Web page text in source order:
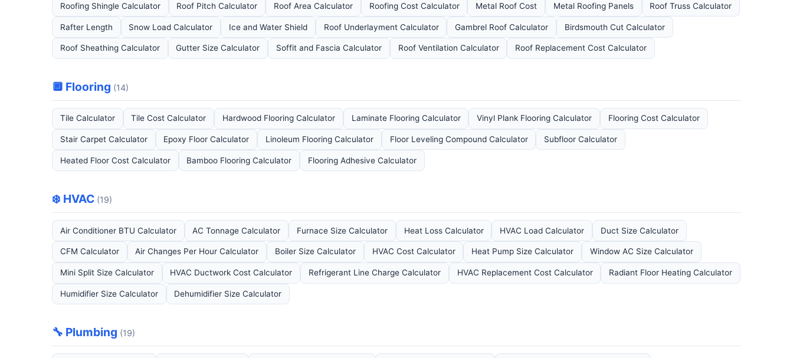
Roofing Shingle Calculator Roof Pitch Calculator Roof Area Calculator Roofing Cost Calculator Metal Roof Cost Metal Roofing Panels Roof Truss Calculator
Rafter Length Snow Load Calculator Ice and Water Shield Roof Underlayment Calculator Gambrel Roof Calculator Birdsmouth Cut Calculator
Roof Sheathing Calculator Gutter Size Calculator Soffit and Fascia Calculator Roof Ventilation Calculator Roof Replacement Cost Calculator
🔲 Flooring (14)
Tile Calculator Tile Cost Calculator Hardwood Flooring Calculator Laminate Flooring Calculator Vinyl Plank Flooring Calculator Flooring Cost Calculator
Stair Carpet Calculator Epoxy Floor Calculator Linoleum Flooring Calculator Floor Leveling Compound Calculator Subfloor Calculator
Heated Floor Cost Calculator Bamboo Flooring Calculator Flooring Adhesive Calculator
❄️ HVAC (19)
Air Conditioner BTU Calculator AC Tonnage Calculator Furnace Size Calculator Heat Loss Calculator HVAC Load Calculator Duct Size Calculator
CFM Calculator Air Changes Per Hour Calculator Boiler Size Calculator HVAC Cost Calculator Heat Pump Size Calculator Window AC Size Calculator
Mini Split Size Calculator HVAC Ductwork Cost Calculator Refrigerant Line Charge Calculator HVAC Replacement Cost Calculator Radiant Floor Heating Calculator
Humidifier Size Calculator Dehumidifier Size Calculator
🔧 Plumbing (19)